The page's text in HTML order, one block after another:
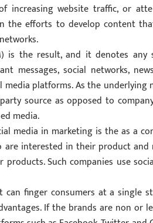
increasing website traffic, or
the efforts to develop content
is the result, and it denotes any
messages, social networks,
platforms. As the
source as opposed to
media.
media in marketing is the as a
interested in their product
Such companies use
finger consumers at a single
If the brands are non or